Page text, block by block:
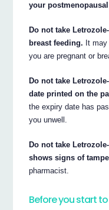
your
Do not take
breast feeding. It
you are pregnant or
Do not take
date printed on the
the expiry date has
you unwell.
Do not take
shows signs of
pharmacist.
Before you start